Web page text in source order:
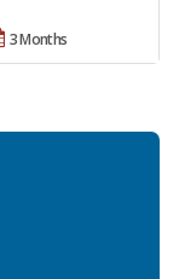
3 Months